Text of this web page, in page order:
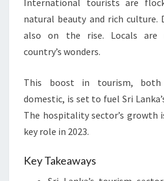
International tourists are
natural beauty and rich culture.
also on the rise. Locals are
country’s wonders.
This boost in tourism, both
domestic, is set to fuel Sri
The hospitality sector’s growth
key role in 2023.
Key Takeaways